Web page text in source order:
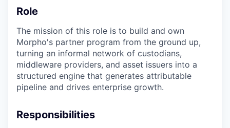
Role
The mission of this role is to build and own
Morpho's partner program from the ground up,
turning an informal network of custodians,
middleware providers, and asset issuers into a
structured engine that generates attributable
pipeline and drives enterprise growth.
Responsibilities